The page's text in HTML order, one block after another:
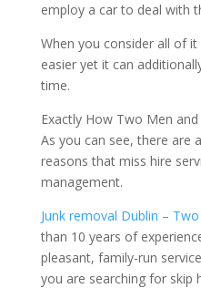
employ a car to deal with
When you consider all of
easier yet it can
time.
Exactly How Two Men
As you can see, there are
reasons that miss hire
management.
Junk removal Dublin –
than 10 years of
pleasant, family-run
you are searching for skip